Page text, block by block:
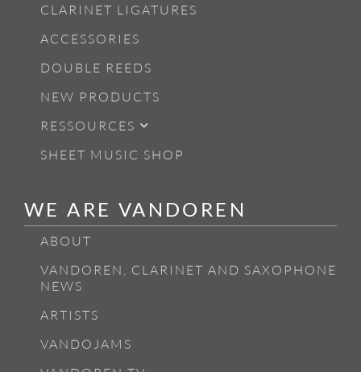
CLARINET LIGATURES
ACCESSORIES
DOUBLE REEDS
NEW PRODUCTS
RESSOURCES
SHEET MUSIC SHOP
WE ARE VANDOREN
ABOUT
VANDOREN, CLARINET AND SAXOPHONE
NEWS
ARTISTS
VANDOJAMS